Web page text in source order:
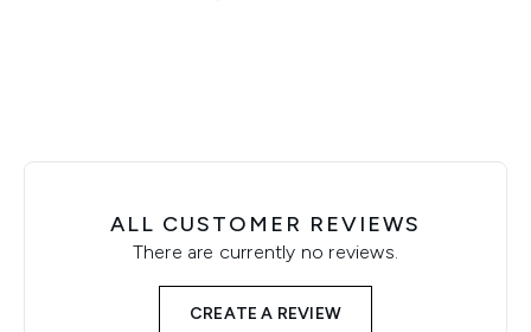
ALL CUSTOMER REVIEWS
There are currently no reviews.
CREATE A REVIEW